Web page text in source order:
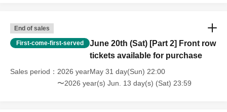
End of sales
First-come-first-served
June 20th (Sat) [Part 2] Front row
tickets available for purchase
Sales period
2026 yearMay 31 day(Sun) 22:00
〜2026 year(s) Jun. 13 day(s) (Sat) 23:59